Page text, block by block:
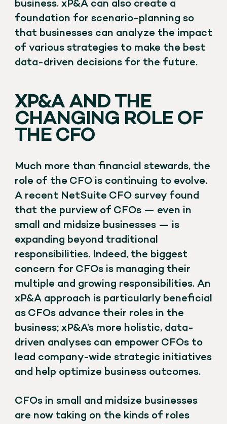
business. xP&A can also create a
foundation for scenario-planning so
that businesses can analyze the impact
of various strategies to make the best
data-driven decisions for the future.
XP&A AND THE
CHANGING ROLE OF
THE CFO
Much more than financial stewards, the
role of the CFO is continuing to evolve.
A recent NetSuite CFO survey found
that the purview of CFOs — even in
small and midsize businesses — is
expanding beyond traditional
responsibilities. Indeed, the biggest
concern for CFOs is managing their
multiple and growing responsibilities. An
xP&A approach is particularly beneficial
as CFOs advance their roles in the
business; xP&A’s more holistic, data-
driven analyses can empower CFOs to
lead company-wide strategic initiatives
and help optimize business outcomes.
CFOs in small and midsize businesses
are now taking on the kinds of roles